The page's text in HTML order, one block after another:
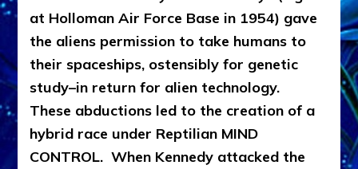
at Holloman Air Force Base in 1954) gave
the aliens permission to take humans to
their spaceships, ostensibly for genetic
study–in return for alien technology.
These abductions led to the creation of a
hybrid race under Reptilian MIND
CONTROL. When Kennedy attacked the